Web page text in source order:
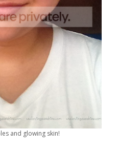
and glowing skin!